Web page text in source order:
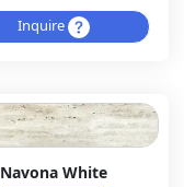
Inquire
Navona White